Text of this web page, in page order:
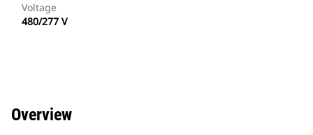
Voltage
480/277 V
Overview